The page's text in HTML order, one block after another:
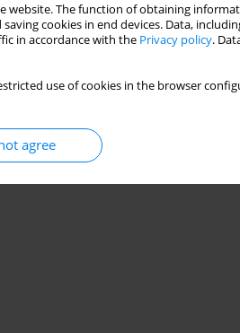
website. The function of obtaining
cookies in end devices. Data,
in accordance with the Privacy policy.
use of cookies in the browser
agree